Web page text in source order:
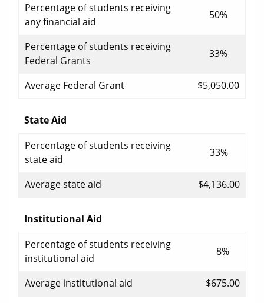
Percentage of students receiving
any financial aid
50%
Percentage of students receiving
Federal Grants
33%
Average Federal Grant $5,050.00
State Aid
Percentage of students receiving
state aid
33%
Average state aid $4,136.00
Institutional Aid
Percentage of students receiving
institutional aid
8%
Average institutional aid $675.00